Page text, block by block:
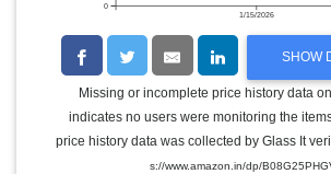
1/15/2026
0
SHOW
Missing or incomplete price history data
indicates no users were monitoring the
price history data was collected by Glass It
s://www.amazon.in/dp/